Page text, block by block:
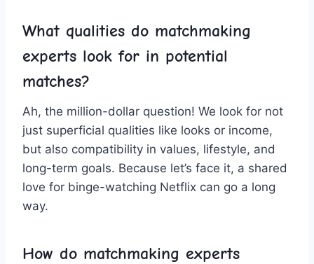
What‍ qualities do matchmaking
experts look for in potential
⁤matches?
Ah, ‌the million-dollar ⁢question! We look for ‌not
just ‌superficial qualities like looks‌ or⁢ income,
but also compatibility in values, lifestyle, and
long-term goals. Because let’s face it, a shared
love for ‍binge-watching Netflix can go a long
way.
How do ⁣matchmaking experts‍